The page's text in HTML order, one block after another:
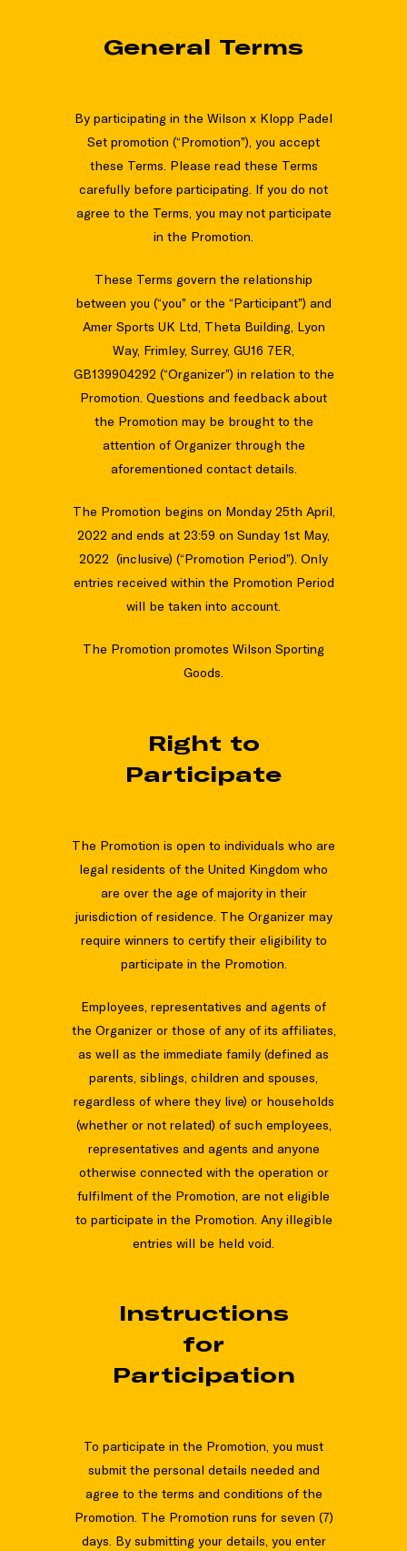
General Terms
By participating in the Wilson x Klopp Padel
Set promotion (“Promotion”), you accept
these Terms. Please read these Terms
carefully before participating. If you do not
agree to the Terms, you may not participate
in the Promotion.
These Terms govern the relationship
between you (“you” or the “Participant”) and
Amer Sports UK Ltd, Theta Building, Lyon
Way, Frimley, Surrey, GU16 7ER,
GB139904292 (“Organizer”) in relation to the
Promotion. Questions and feedback about
the Promotion may be brought to the
attention of Organizer through the
aforementioned contact details.
The Promotion begins on Monday 25th April,
2022 and ends at 23:59 on Sunday 1st May,
2022 (inclusive) (“Promotion Period”). Only
entries received within the Promotion Period
will be taken into account.
The Promotion promotes Wilson Sporting
Goods.
Right to
Participate
The Promotion is open to individuals who are
legal residents of the United Kingdom who
are over the age of majority in their
jurisdiction of residence. The Organizer may
require winners to certify their eligibility to
participate in the Promotion.
Employees, representatives and agents of
the Organizer or those of any of its affiliates,
as well as the immediate family (defined as
parents, siblings, children and spouses,
regardless of where they live) or households
(whether or not related) of such employees,
representatives and agents and anyone
otherwise connected with the operation or
fulfilment of the Promotion, are not eligible
to participate in the Promotion. Any illegible
entries will be held void.
Instructions
for
Participation
To participate in the Promotion, you must
submit the personal details needed and
agree to the terms and conditions of the
Promotion. The Promotion runs for seven (7)
days. By submitting your details, you enter